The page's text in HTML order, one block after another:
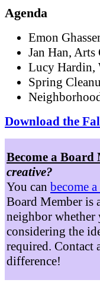
Agenda
Emon
Jan Han,
Lucy Hardin,
Spring
Download the
Become a Board
creative?
You can become
Board Member is
neighbor whether
considering the
required. Contact
difference!